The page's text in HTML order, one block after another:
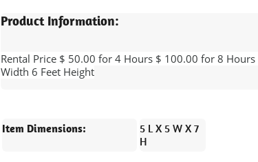
Product Information:
Rental Price $ 50.00 for 4 Hours $ 100.00 for 8
Width 6 Feet Height
Item Dimensions:
5 L X 5 W X 7
H